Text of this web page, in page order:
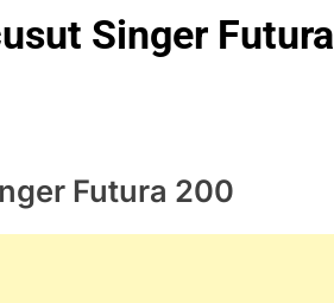
Singer Futura
Futura 200